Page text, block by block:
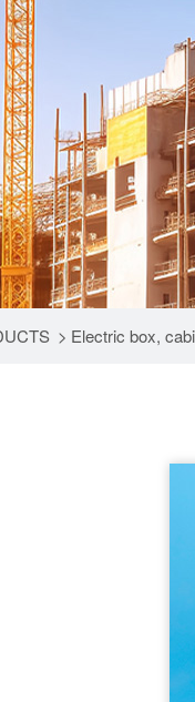
> Electric box,